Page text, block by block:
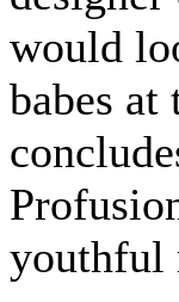
would
babes
youthful